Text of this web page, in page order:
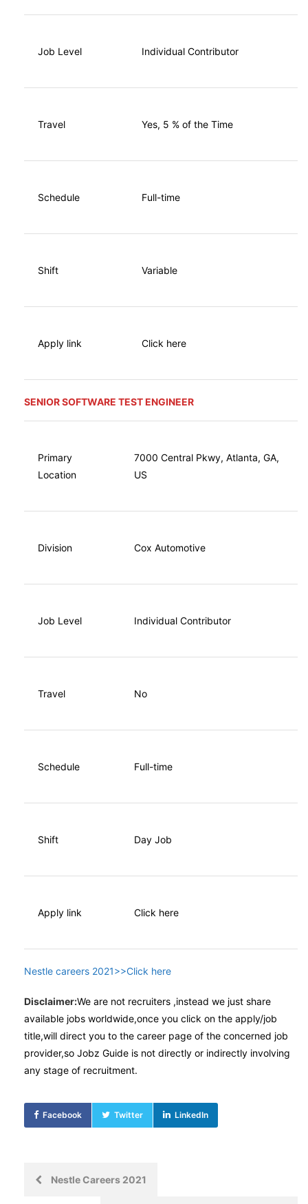
Job Level Individual Contributor
Travel Yes, 5 % of the Time
Schedule Full-time
Shift Variable
Apply link Click here
SENIOR SOFTWARE TEST ENGINEER
Primary
Location
7000 Central Pkwy, Atlanta, GA,
US
Division Cox Automotive
Job Level Individual Contributor
Travel No
Schedule Full-time
Shift Day Job
Apply link Click here
Nestle careers 2021>>Click here
Disclaimer:We are not recruiters ,instead we just share
available jobs worldwide,once you click on the apply/job
title,will direct you to the career page of the concerned job
provider,so Jobz Guide is not directly or indirectly involving
any stage of recruitment.
Facebook Twitter LinkedIn
PostNestle Careers 2021